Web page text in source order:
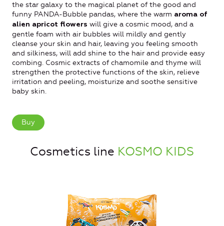
the star galaxy to the magical planet of the good and
funny PANDA-Bubble pandas, where the warm aroma of
alien apricot flowers will give a cosmic mood, and a
gentle foam with air bubbles will mildly and gently
cleanse your skin and hair, leaving you feeling smooth
and silkiness, will add shine to the hair and provide easy
combing. Cosmic extracts of chamomile and thyme will
strengthen the protective functions of the skin, relieve
irritation and peeling, moisturize and soothe sensitive
baby skin.
Buy
Cosmetics line KOSMO KIDS